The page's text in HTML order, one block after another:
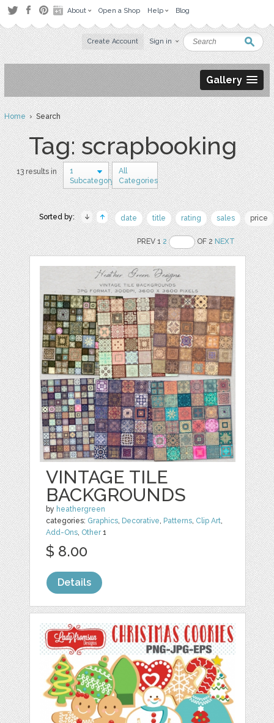
About Open a Shop Help Blog
Create Account Sign in
Gallery
Home› Search
Tag: scrapbooking
13 results in
1
Subcategory
All
Categories
Sorted by: date title rating sales price
PREV 12 OF 2NEXT
VINTAGE TILE
BACKGROUNDS
by heathergreen
categories: Graphics, Decorative, Patterns, Clip Art,
Add-Ons, Other1
$ 8.00
Details